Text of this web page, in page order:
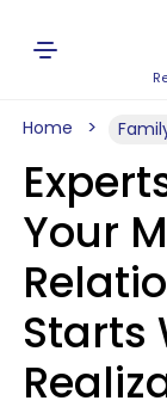
Home
Your
Starts